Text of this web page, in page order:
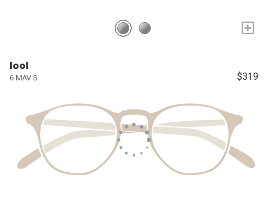
+
lool
6 MAV S $319